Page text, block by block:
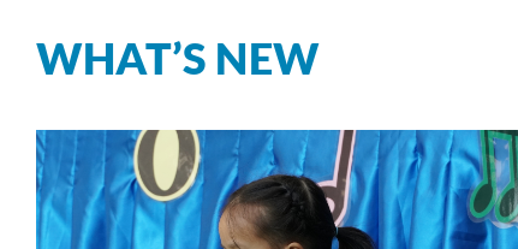
WHAT’S NEW